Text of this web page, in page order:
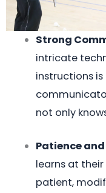
Strong
intricate
instructions
not only
Patience
learns at
patient,